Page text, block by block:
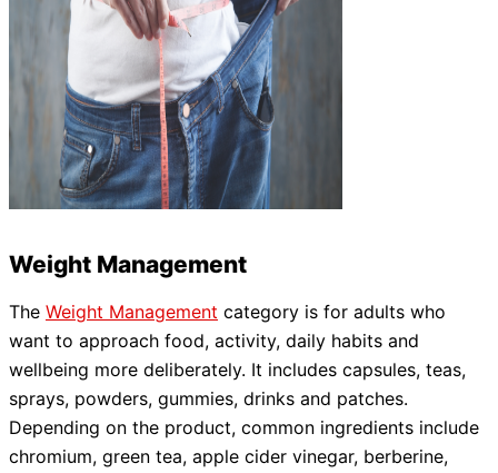
Weight Management
The Weight Management category is for adults who
want to approach food, activity, daily habits and
wellbeing more deliberately. It includes capsules, teas,
sprays, powders, gummies, drinks and patches.
Depending on the product, common ingredients include
chromium, green tea, apple cider vinegar, berberine,